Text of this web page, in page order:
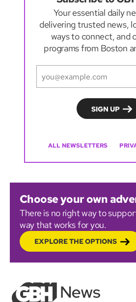
Your essential daily
delivering trusted news,
ways to connect, and
programs from Boston
ALL NEWSLETTERS
Choose your own
There is no right way to
way that works for you.
EXPLORE THE OPTIONS